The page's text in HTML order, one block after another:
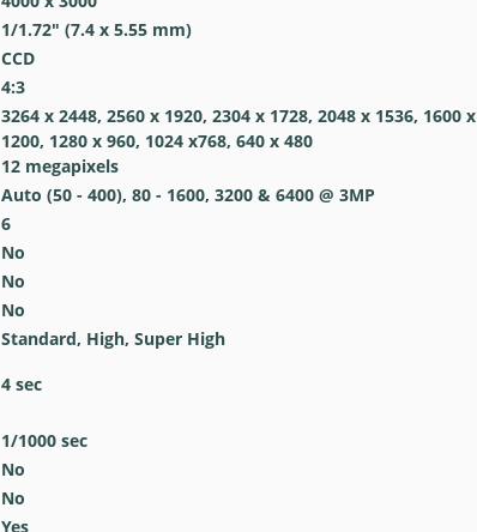
1/1.72" (7.4 x 5.55 mm)
CCD
4:3
3264 x 2448, 2560 x 1920, 2304 x 1728, 2048 x 1536, 1600 x
1200, 1280 x 960, 1024 x768, 640 x 480
12 megapixels
Auto (50 - 400), 80 - 1600, 3200 & 6400 @ 3MP
6
No
No
No
Standard, High, Super High
4 sec
1/1000 sec
No
No
Yes